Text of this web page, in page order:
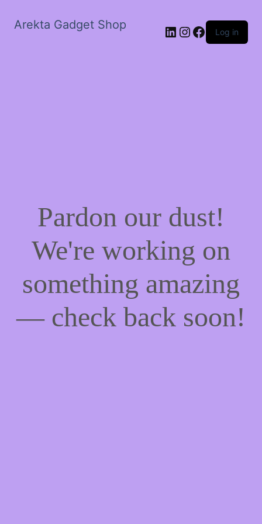
Arekta Gadget Shop LinkedIn
Instagram
Facebook
Log in
Pardon our dust!
We're working on
something amazing
— check back soon!